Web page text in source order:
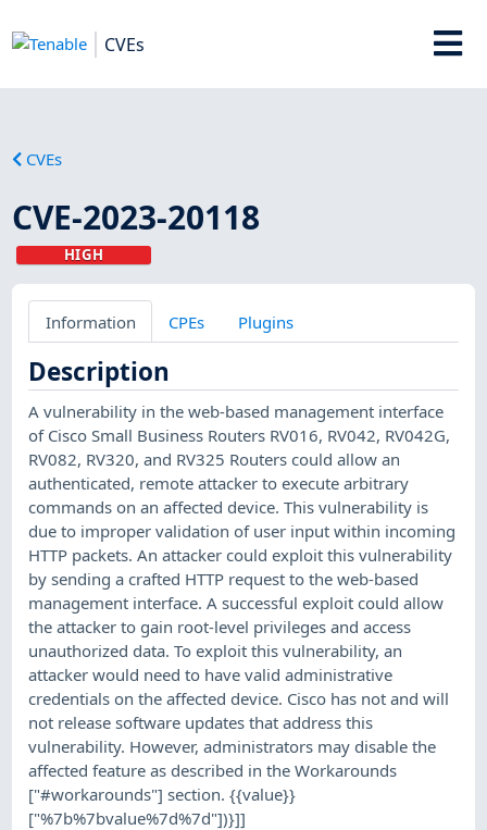
CVEs
CVEs
CVE-2023-20118
HIGH
Information CPEs Plugins
Description
A vulnerability in the web-based management interface
of Cisco Small Business Routers RV016, RV042, RV042G,
RV082, RV320, and RV325 Routers could allow an
authenticated, remote attacker to execute arbitrary
commands on an affected device. This vulnerability is
due to improper validation of user input within incoming
HTTP packets. An attacker could exploit this vulnerability
by sending a crafted HTTP request to the web-based
management interface. A successful exploit could allow
the attacker to gain root-level privileges and access
unauthorized data. To exploit this vulnerability, an
attacker would need to have valid administrative
credentials on the affected device. Cisco has not and will
not release software updates that address this
vulnerability. However, administrators may disable the
affected feature as described in the Workarounds
["#workarounds"] section. {{value}}
["%7b%7bvalue%7d%7d"])}]]